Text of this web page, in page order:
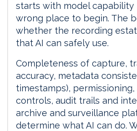
starts with model
wrong place to begin. The
whether the recording
that AI can safely use.
Completeness of capture,
accuracy, metadata
timestamps),
controls, audit trails and
archive and surveillance
determine what AI can do.